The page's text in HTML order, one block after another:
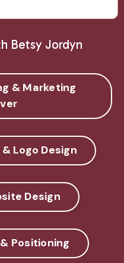
Betsy Jordyn
& Marketing
Logo Design
Design
Positioning